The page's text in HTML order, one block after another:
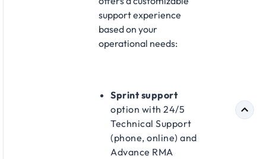
support experience
based on your
operational needs:
Sprint support
option with 24/5
Technical Support
(phone, online) and
Advance RMA